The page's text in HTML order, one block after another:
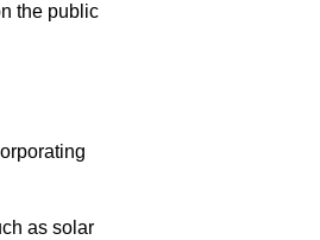
the public
as solar